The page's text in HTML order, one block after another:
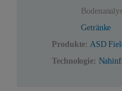
Getränke
Produkte: ASD
Technologie: